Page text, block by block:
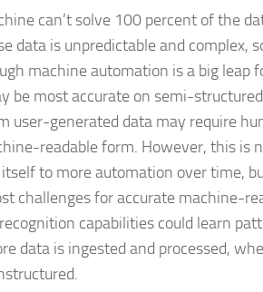
can’t solve 100 percent of the
data is unpredictable and complex,
machine automation is a big leap
be most accurate on semi-
user-generated data may require
readable form. However, this is
to more automation over time,
challenges for accurate machine-
capabilities could learn
data is ingested and processed,